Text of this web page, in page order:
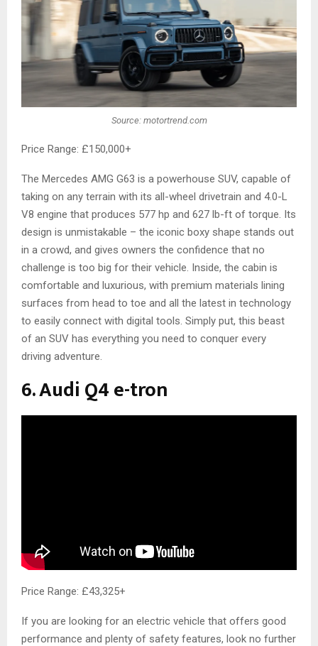
Source: motortrend.com
Price Range: £150,000+
The Mercedes AMG G63 is a powerhouse SUV, capable of
taking on any terrain with its all-wheel drivetrain and 4.0-L
V8 engine that produces 577 hp and 627 lb-ft of torque. Its
design is unmistakable – the iconic boxy shape stands out
in a crowd, and gives owners the confidence that no
challenge is too big for their vehicle. Inside, the cabin is
comfortable and luxurious, with premium materials lining
surfaces from head to toe and all the latest in technology
to easily connect with digital tools. Simply put, this beast
of an SUV has everything you need to conquer every
driving adventure.
6. Audi Q4 e-tron
Price Range: £43,325+
If you are looking for an electric vehicle that offers good
performance and plenty of safety features, look no further